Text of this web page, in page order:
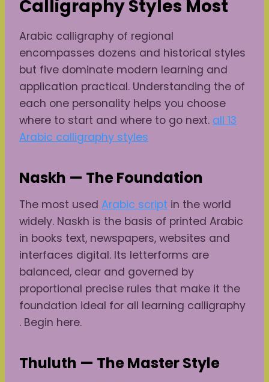
Calligraphy Styles Most
Arabic calligraphy of regional
encompasses dozens and historical styles
but five dominate modern learning and
application practical. Understanding the of
each one personality helps you choose
where to start and where to go next. all 13
Arabic calligraphy styles
Naskh — The Foundation
The most used Arabic script in the world
widely. Naskh is the basis of printed Arabic
in books text, newspapers, websites and
interfaces digital. Its letterforms are
balanced, clear and governed by
proportional precise rules that make it the
foundation ideal for all learning calligraphy
. Begin here.
Thuluth — The Master Style